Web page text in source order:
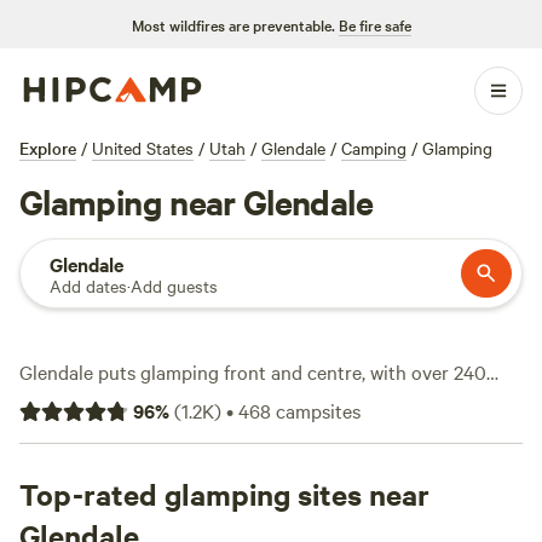
Most wildfires are preventable. Be fire safe
Explore / United States / Utah / Glendale / Camping / Glamping
Glamping near Glendale
Glendale
Add dates·Add guests
Glendale puts glamping front and centre, with over 240
options that range from off-grid yurts to safari tents with
full beds. Average rates hover around $169 a night, but you
most sites, and you won’t have to rough it—expect toilets
and even wifi. Wildlife-watching draws plenty of visitors,
96%(1.2K)•468 campsites
Top-rated glamping sites near